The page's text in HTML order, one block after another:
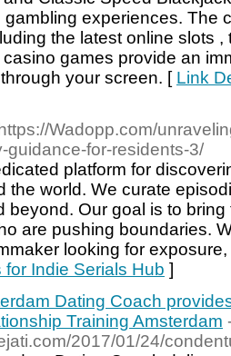
gambling experiences. The
the latest online slots
games provide an
your screen. [ Link
Wadopp.com/
guidance-for-residents-3/
platform for
the world. We curate
beyond. Our goal is to
are pushing boundaries.
looking for
for Indie Serials Hub ]
Dating Coach
Training Amsterdam
2017/01/24/